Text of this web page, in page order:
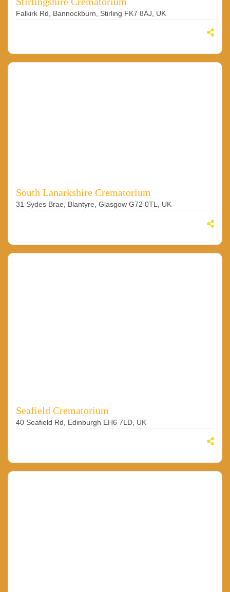
Falkirk Rd, Bannockburn, Stirling FK7 8AJ, UK
South Lanarkshire Crematorium
31 Sydes Brae, Blantyre, Glasgow G72 0TL, UK
Seafield Crematorium
40 Seafield Rd, Edinburgh EH6 7LD, UK